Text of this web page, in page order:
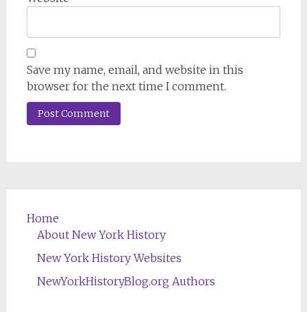
Save my name, email, and website in this
browser for the next time I comment.
Home
About New York History
New York History Websites
NewYorkHistoryBlog.org Authors